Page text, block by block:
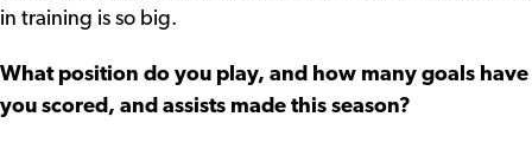
in training is so big.
What position do you play, and how many goals have
you scored, and assists made this season?